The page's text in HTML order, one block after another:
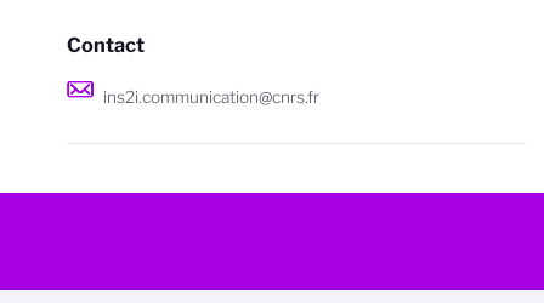
Contact
ins2i.communication@cnrs.fr